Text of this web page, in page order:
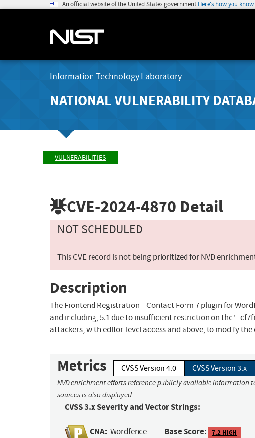
An official website of the United States government Here's how you know
Information Technology Laboratory
NATIONAL VULNERABILITY
VULNERABILITIES
CVE-2024-4870 Detail
NOT SCHEDULED
This CVE record is not being prioritized for NVD
Description
The Frontend Registration – Contact Form 7 plugin for
and including, 5.1 due to insufficient restriction on the
attackers, with editor-level access and above, to modify
Metrics CVSS Version 4.0 CVSS Version 3.x
NVD enrichment efforts reference publicly available information
sources is also displayed.
CVSS 3.x Severity and Vector Strings:
CNA: Wordfence Base Score: 7.2 HIGH